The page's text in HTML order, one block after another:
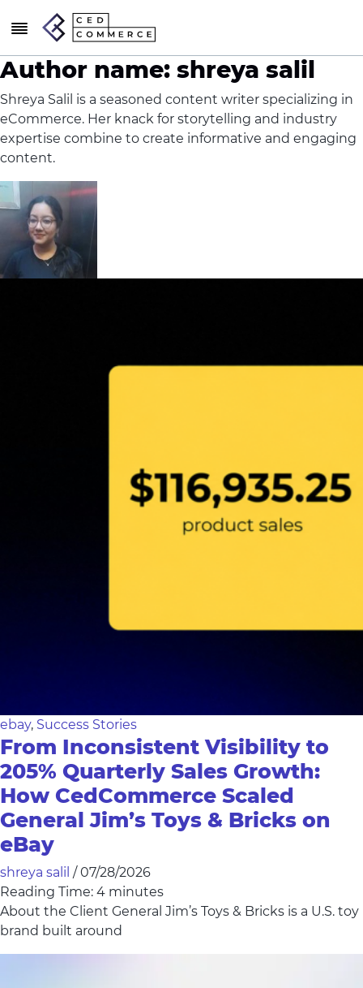
Author name: shreya salil
Shreya Salil is a seasoned content writer specializing in
eCommerce. Her knack for storytelling and industry
expertise combine to create informative and engaging
content.
ebay, Success Stories
From Inconsistent Visibility to
205% Quarterly Sales Growth:
How CedCommerce Scaled
General Jim’s Toys & Bricks on
eBay
shreya salil / 07/28/2026
Reading Time: 4 minutes
About the Client General Jim’s Toys & Bricks is a U.S. toy
brand built around